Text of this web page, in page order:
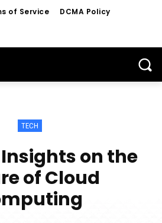
of Service DCMA Policy
TECH
Insights on the
of Cloud